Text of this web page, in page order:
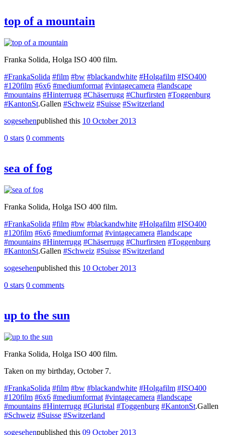
top of a mountain
Franka Solida, Holga ISO 400 film.
#FrankaSolida #film #bw #blackandwhite #Holgafilm #ISO400
#120film #6x6 #mediumformat #vintagecamera #landscape
#mountains #Hinterrugg #Chäserrugg #Churfirsten #Toggenburg
#KantonSt.Gallen #Schweiz #Suisse #Switzerland
sogesehenpublished this 10 October 2013
0 stars 0 comments
sea of fog
Franka Solida, Holga ISO 400 film.
#FrankaSolida #film #bw #blackandwhite #Holgafilm #ISO400
#120film #6x6 #mediumformat #vintagecamera #landscape
#mountains #Hinterrugg #Chäserrugg #Churfirsten #Toggenburg
#KantonSt.Gallen #Schweiz #Suisse #Switzerland
sogesehenpublished this 10 October 2013
0 stars 0 comments
up to the sun
Franka Solida, Holga ISO 400 film.
Taken on my birthday, October 7.
#FrankaSolida #film #bw #blackandwhite #Holgafilm #ISO400
#120film #6x6 #mediumformat #vintagecamera #landscape
#mountains #Hinterrugg #Gluristal #Toggenburg #KantonSt.Gallen
#Schweiz #Suisse #Switzerland
sogesehenpublished this 09 October 2013